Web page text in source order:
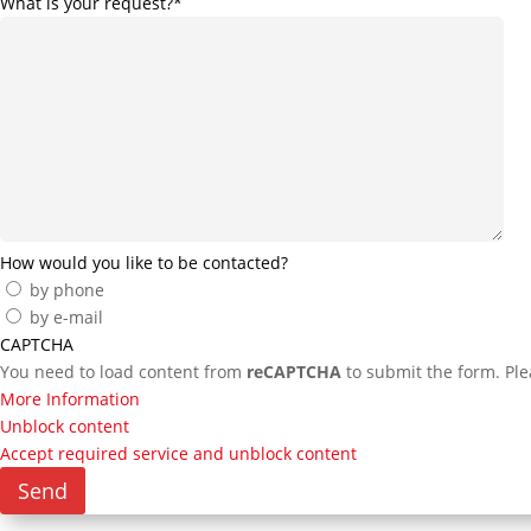
How would you like to be contacted?
by phone
by e-mail
CAPTCHA
You need to load content from reCAPTCHA to submit the form.
More Information
Unblock content
Accept required service and unblock content